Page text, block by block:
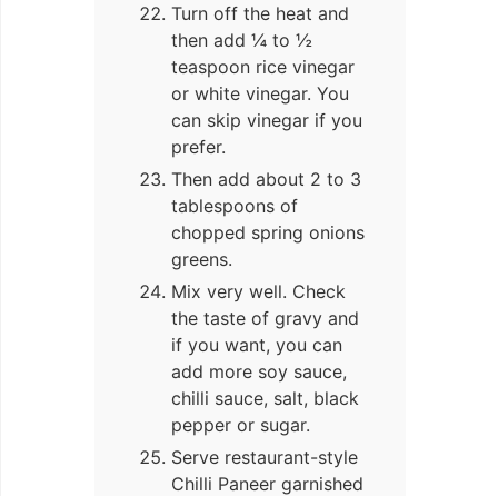
Turn off the heat and
then add ¼ to ½
teaspoon rice vinegar
or white vinegar. You
can skip vinegar if you
prefer.
Then add about 2 to 3
tablespoons of
chopped spring onions
greens.
Mix very well. Check
the taste of gravy and
if you want, you can
add more soy sauce,
chilli sauce, salt, black
pepper or sugar.
Serve restaurant-style
Chilli Paneer garnished